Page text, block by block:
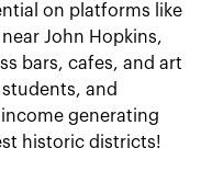
on platforms like
John Hopkins,
bars, cafes, and art
and
generating
historic districts!